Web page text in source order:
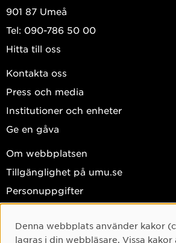
901 87 Umeå
Tel: 090-786 50 00
Hitta till oss
Kontakta oss
Press och media
Institutioner och enheter
Ge en gåva
Om webbplatsen
Tillgänglighet på umu.se
Personuppgifter
Facebook
Cookie-samtycke
Denna webbplats använder kakor
lagras i din webbläsare. Vissa